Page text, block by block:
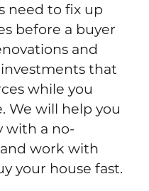
need to fix up
before a buyer
and
that
while you
We will help you
with a no-
work with
your house fast.